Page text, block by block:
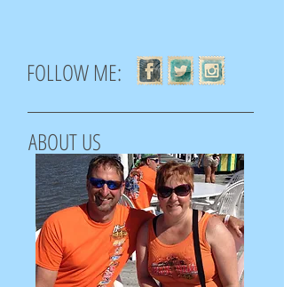
FOLLOW ME:
ABOUT US